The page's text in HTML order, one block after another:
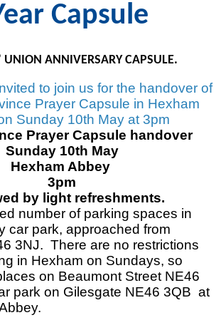
Capsule
UNION ANNIVERSARY CAPSULE.
to join us for the handover of
Prayer Capsule in Hexham
Sunday 10th May at 3pm
Prayer Capsule handover
Sunday 10th May
Hexham Abbey
3pm
by light refreshments.
number of parking spaces in
car park, approached from
3NJ. There are no restrictions
in Hexham on Sundays, so
on Beaumont Street NE46
park on Gilesgate NE46 3QB at